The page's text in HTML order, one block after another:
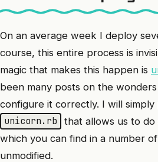
On an average week I deploy
course, this entire process is
magic that makes this happen is
been many posts on the
configure it correctly. I will
unicorn.rb
that allows us to do
which you can find in a number
unmodified.